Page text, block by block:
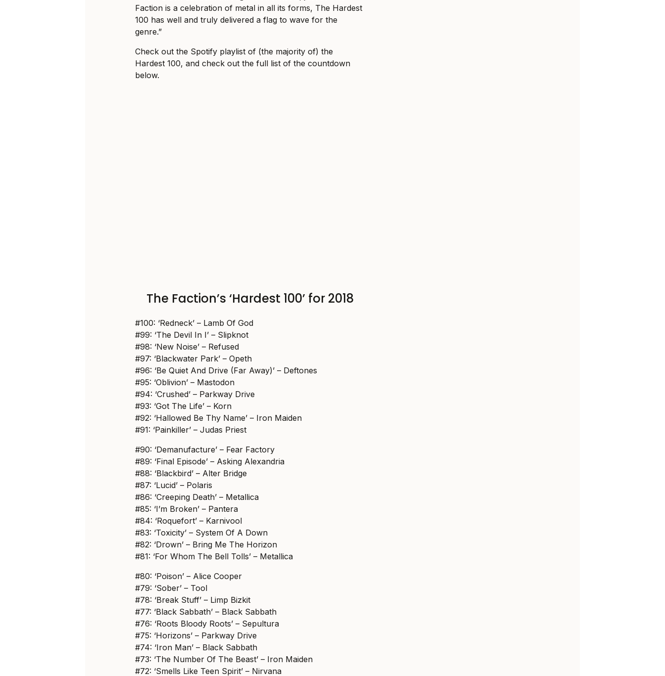
Faction is a celebration of metal in all its forms, The Hardest
100 has well and truly delivered a flag to wave for the
genre.”
Check out the Spotify playlist of (the majority of) the
Hardest 100, and check out the full list of the countdown
below.
The Faction’s ‘Hardest 100’ for 2018
#100: ‘Redneck’ – Lamb Of God
#99: ‘The Devil In I’ – Slipknot
#98: ‘New Noise’ – Refused
#97: ‘Blackwater Park’ – Opeth
#96: ‘Be Quiet And Drive (Far Away)’ – Deftones
#95: ‘Oblivion’ – Mastodon
#94: ‘Crushed’ – Parkway Drive
#93: ‘Got The Life’ – Korn
#92: ‘Hallowed Be Thy Name’ – Iron Maiden
#91: ‘Painkiller’ – Judas Priest
#90: ‘Demanufacture’ – Fear Factory
#89: ‘Final Episode’ – Asking Alexandria
#88: ‘Blackbird’ – Alter Bridge
#87: ‘Lucid’ – Polaris
#86: ‘Creeping Death’ – Metallica
#85: ‘I’m Broken’ – Pantera
#84: ‘Roquefort’ – Karnivool
#83: ‘Toxicity’ – System Of A Down
#82: ‘Drown’ – Bring Me The Horizon
#81: ‘For Whom The Bell Tolls’ – Metallica
#80: ‘Poison’ – Alice Cooper
#79: ‘Sober’ – Tool
#78: ‘Break Stuff’ – Limp Bizkit
#77: ‘Black Sabbath’ – Black Sabbath
#76: ‘Roots Bloody Roots’ – Sepultura
#75: ‘Horizons’ – Parkway Drive
#74: ‘Iron Man’ – Black Sabbath
#73: ‘The Number Of The Beast’ – Iron Maiden
#72: ‘Smells Like Teen Spirit’ – Nirvana